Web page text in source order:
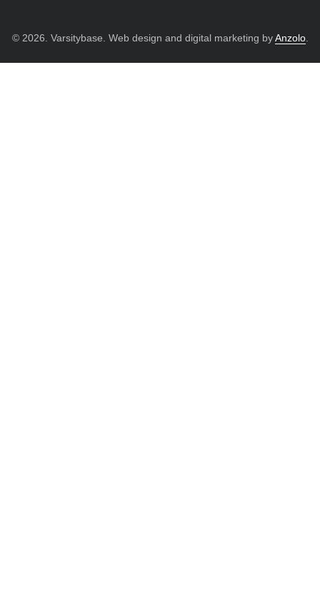
© 2026. Varsitybase. Web design and digital marketing byAnzolo.